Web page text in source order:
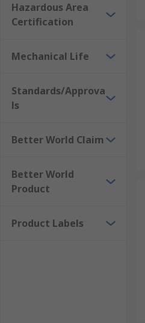
Hazardous Area
Certification
Mechanical Life
Standards/Approva
ls
Better World Claim
Better World
Product
Product Labels